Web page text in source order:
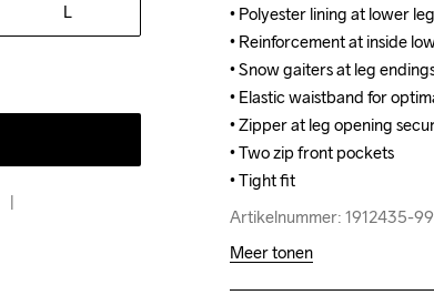
L
• Polyester lining at lower leg
• Reinforcement at inside
• Snow gaiters at leg
• Elastic waistband for
• Zipper at leg opening
• Two zip front pockets
• Tight fit
Artikelnummer: 1912435-
• Polyester lining at lower leg
• Reinforcement at inside
• Snow gaiters at leg
• Elastic waistband for
• Zipper at leg opening
• Two zip front pockets
• Tight fit
Artikelnummer: 1912435-
Meer tonen